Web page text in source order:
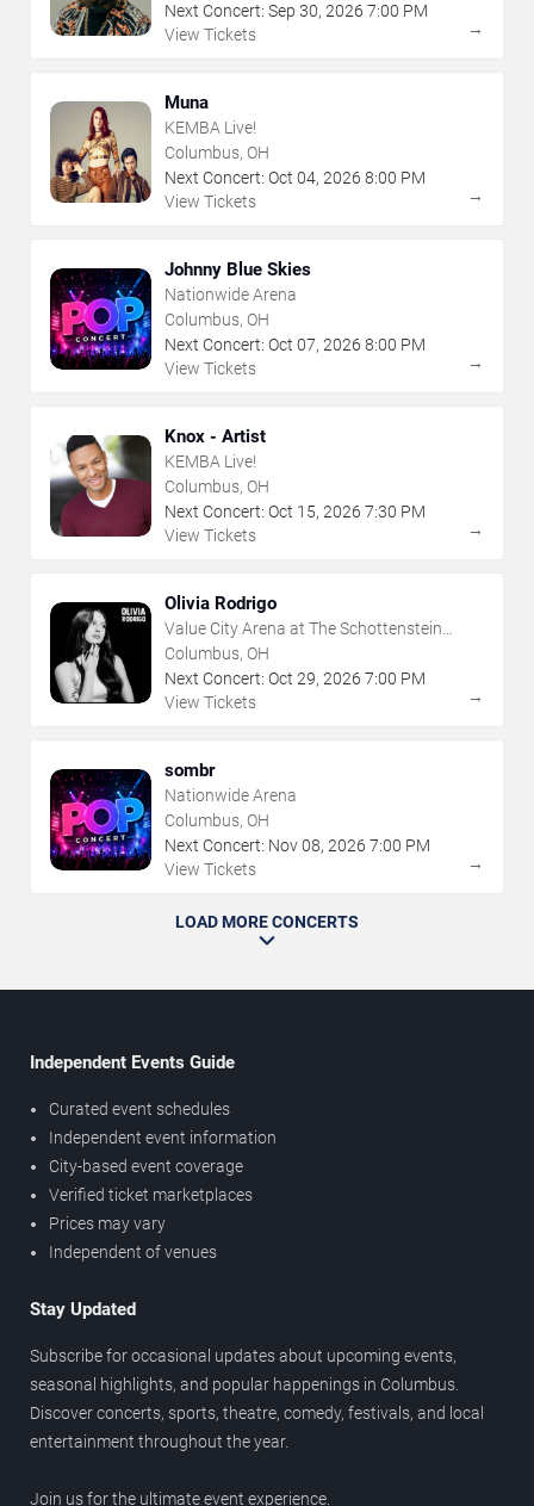
Next Concert: Sep 30, 2026 7:00 PM
View Tickets
→
Muna
KEMBA Live!
Columbus, OH
Next Concert: Oct 04, 2026 8:00 PM
View Tickets
→
Johnny Blue Skies
Nationwide Arena
Columbus, OH
Next Concert: Oct 07, 2026 8:00 PM
View Tickets
→
Knox - Artist
KEMBA Live!
Columbus, OH
Next Concert: Oct 15, 2026 7:30 PM
View Tickets
→
Olivia Rodrigo
Value City Arena at The Schottenstein
Center
Columbus, OH
Next Concert: Oct 29, 2026 7:00 PM
View Tickets
→
sombr
Nationwide Arena
Columbus, OH
Next Concert: Nov08, 2026 7:00 PM
View Tickets
→
LOAD MORE CONCERTS
Independent Events Guide
Curated event schedules
Independent event information
City-based event coverage
Verified ticket marketplaces
Prices may vary
Independent of venues
Stay Updated
Subscribe for occasional updates about upcoming events,
seasonal highlights, and popular happenings in Columbus.
Discover concerts, sports, theatre, comedy, festivals, and local
entertainment throughout the year.
Join us for the ultimate event experience.